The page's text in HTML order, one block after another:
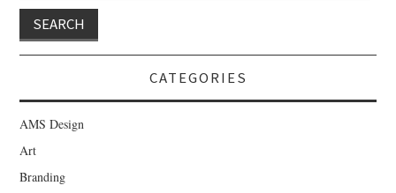
CATEGORIES
AMS Design
Art
Branding